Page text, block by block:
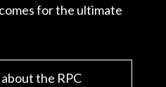
for the ultimate
the RPC